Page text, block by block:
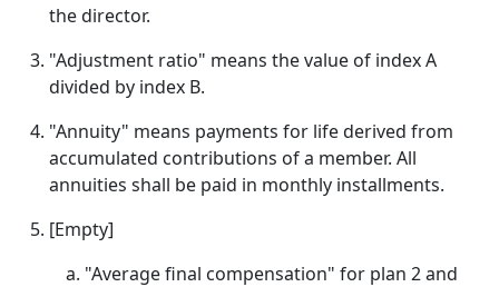
the director.
"Adjustment ratio" means the value of index A
divided by index B.
"Annuity" means payments for life derived from
accumulated contributions of a member. All
annuities shall be paid in monthly installments.
[Empty]
"Average final compensation" for plan 2 and